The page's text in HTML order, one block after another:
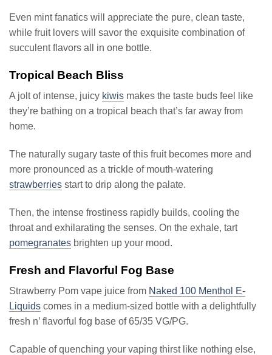
Even mint fanatics will appreciate the pure, clean taste,
while fruit lovers will savor the exquisite combination of
succulent flavors all in one bottle.
Tropical Beach Bliss
A jolt of intense, juicy kiwis makes the taste buds feel like
they’re bathing on a tropical beach that’s far away from
home.
The naturally sugary taste of this fruit becomes more and
more pronounced as a trickle of mouth-watering
strawberries start to drip along the palate.
Then, the intense frostiness rapidly builds, cooling the
throat and exhilarating the senses. On the exhale, tart
pomegranates brighten up your mood.
Fresh and Flavorful Fog Base
Strawberry Pom vape juice from Naked 100 Menthol E-
Liquids comes in a medium-sized bottle with a delightfully
fresh n’ flavorful fog base of 65/35 VG/PG.
Capable of quenching your vaping thirst like nothing else,